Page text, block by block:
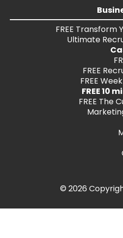
FREE Transform
Ultimate
FREE
FREE
FREE 10
FREE The
© 2026